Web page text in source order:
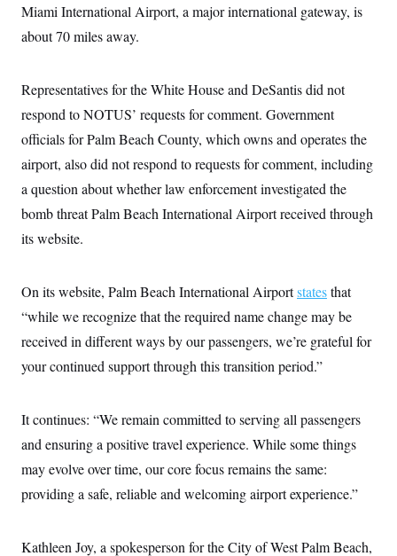
Miami International Airport, a major international gateway, is
about 70 miles away.
Representatives for the White House and DeSantis did not
respond to NOTUS’ requests for comment. Government
officials for Palm Beach County, which owns and operates the
airport, also did not respond to requests for comment, including
a question about whether law enforcement investigated the
bomb threat Palm Beach International Airport received through
its website.
On its website, Palm Beach International Airportstatesthat
“while we recognize that the required name change may be
received in different ways by our passengers, we’re grateful for
your continued support through this transition period.”
It continues: “We remain committed to serving all passengers
and ensuring a positive travel experience. While some things
may evolve over time, our core focus remains the same:
providing a safe, reliable and welcoming airport experience.”
Kathleen Joy, a spokesperson for the City of West Palm Beach,